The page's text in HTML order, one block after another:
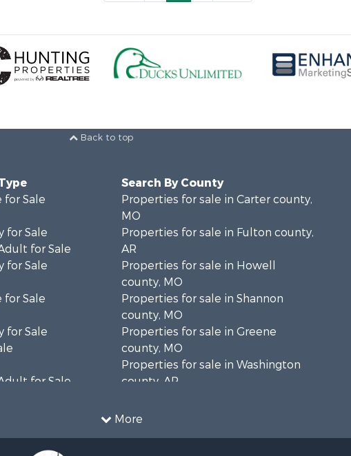
Back to top
More
Sale
for Sale
for Sale
for Sale
Sale
for Sale
for Sale
Search By County
Properties for sale in Carter county,
MO
Properties for sale in Fulton county,
AR
Properties for sale in Howell
county, MO
Properties for sale in Shannon
county, MO
Properties for sale in Greene
county, MO
Properties for sale in Washington
county, AR
county, AR